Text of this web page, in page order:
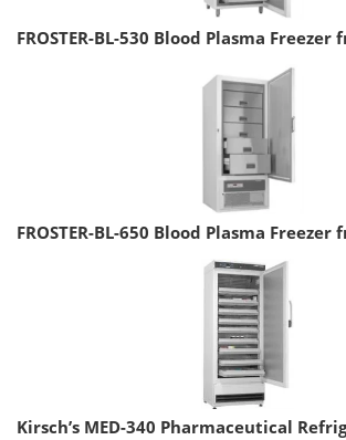
FROSTER-BL-530 Blood Plasma Freezer
FROSTER-BL-650 Blood Plasma Freezer
Kirsch’s MED-340 Pharmaceutical